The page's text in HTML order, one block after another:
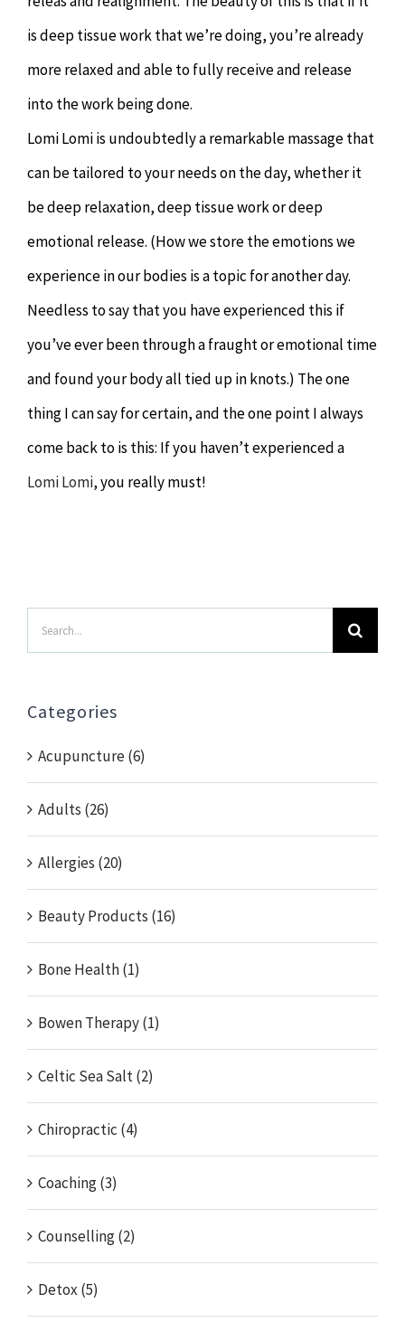
is deep tissue work that we’re doing, you’re already
more relaxed and able to fully receive and release
into the work being done.
Lomi Lomi is undoubtedly a remarkable massage that
can be tailored to your needs on the day, whether it
be deep relaxation, deep tissue work or deep
emotional release. (How we store the emotions we
experience in our bodies is a topic for another day.
Needless to say that you have experienced this if
you’ve ever been through a fraught or emotional time
and found your body all tied up in knots.) The one
thing I can say for certain, and the one point I always
come back to is this: If you haven’t experienced a
Lomi Lomi, you really must!
Search
for:
Categories
Acupuncture (6)
Adults (26)
Allergies (20)
Beauty Products (16)
Bone Health (1)
Bowen Therapy (1)
Celtic Sea Salt (2)
Chiropractic (4)
Coaching (3)
Counselling (2)
Detox (5)